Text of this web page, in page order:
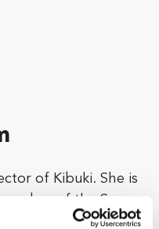
of Kibuki. She is
of the San
community. Her